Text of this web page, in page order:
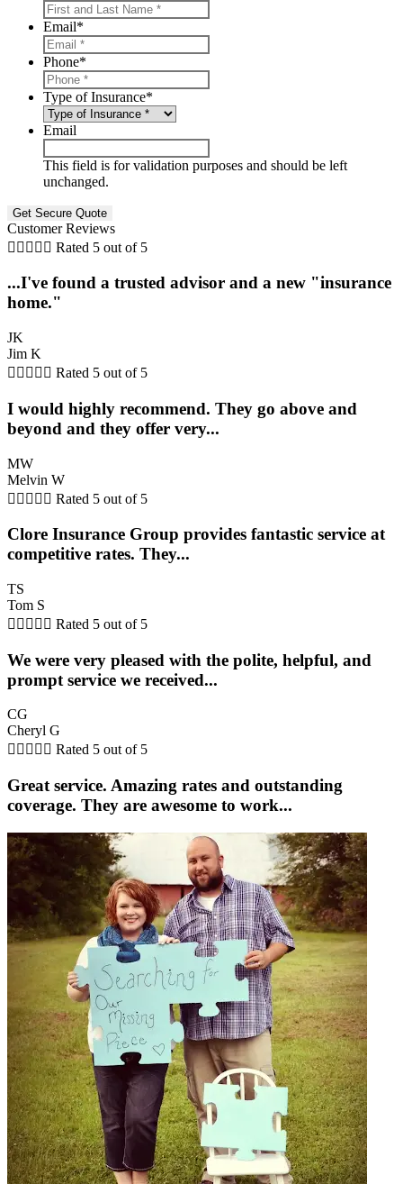
Email*
Phone*
Type of Insurance*
Email
This field is for validation purposes and should be left
unchanged.
Customer Reviews
     Rated 5 out of 5
...I've found a trusted advisor and a new "insurance
home."
JK
Jim K
     Rated 5 out of 5
I would highly recommend. They go above and
beyond and they offer very...
MW
Melvin W
     Rated 5 out of 5
Clore Insurance Group provides fantastic service at
competitive rates. They...
TS
Tom S
     Rated 5 out of 5
We were very pleased with the polite, helpful, and
prompt service we received...
CG
Cheryl G
     Rated 5 out of 5
Great service. Amazing rates and outstanding
coverage. They are awesome to work...